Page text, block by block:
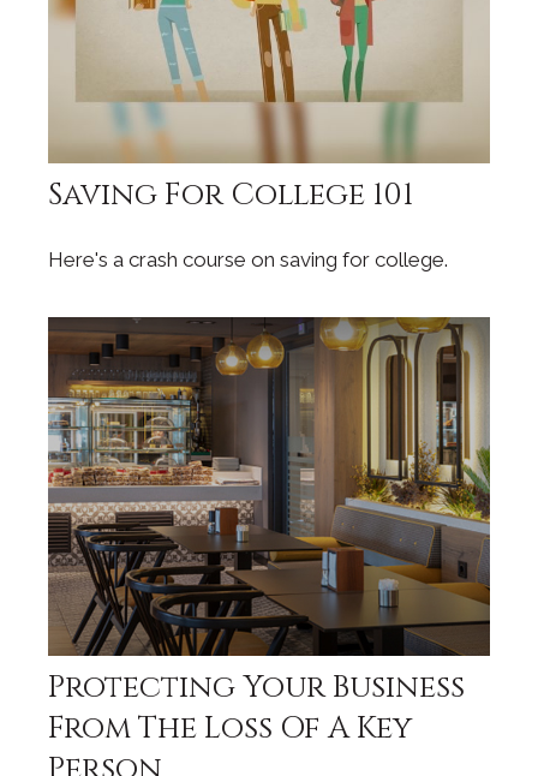
Saving For College 101
Here's a crash course on saving for college.
Protecting Your Business
From The Loss Of A Key